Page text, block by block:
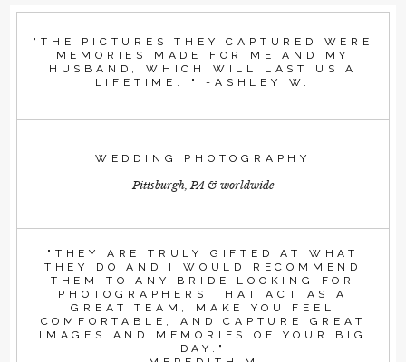
"THE PICTURES THEY CAPTURED WERE
MEMORIES MADE FOR ME AND MY
HUSBAND, WHICH WILL LAST US A
LIFETIME. " -ASHLEY W.
WEDDING PHOTOGRAPHY
Pittsburgh, PA & worldwide
"THEY ARE TRULY GIFTED AT WHAT
THEY DO AND I WOULD RECOMMEND
THEM TO ANY BRIDE LOOKING FOR
PHOTOGRAPHERS THAT ACT AS A
GREAT TEAM, MAKE YOU FEEL
COMFORTABLE, AND CAPTURE GREAT
IMAGES AND MEMORIES OF YOUR BIG
DAY."